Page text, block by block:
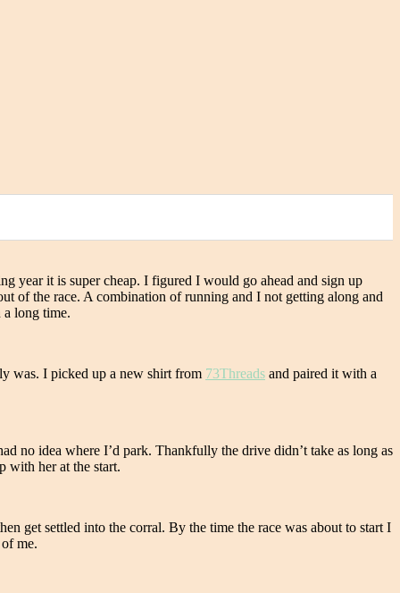
year it is super cheap. I figured I would go ahead and sign up
of the race. A combination of running and I not getting along and
long time.
was. I picked up a new shirt from 73Threads and paired it with a
no idea where I’d park. Thankfully the drive didn’t take as long as
with her at the start.
get settled into the corral. By the time the race was about to start I
me.